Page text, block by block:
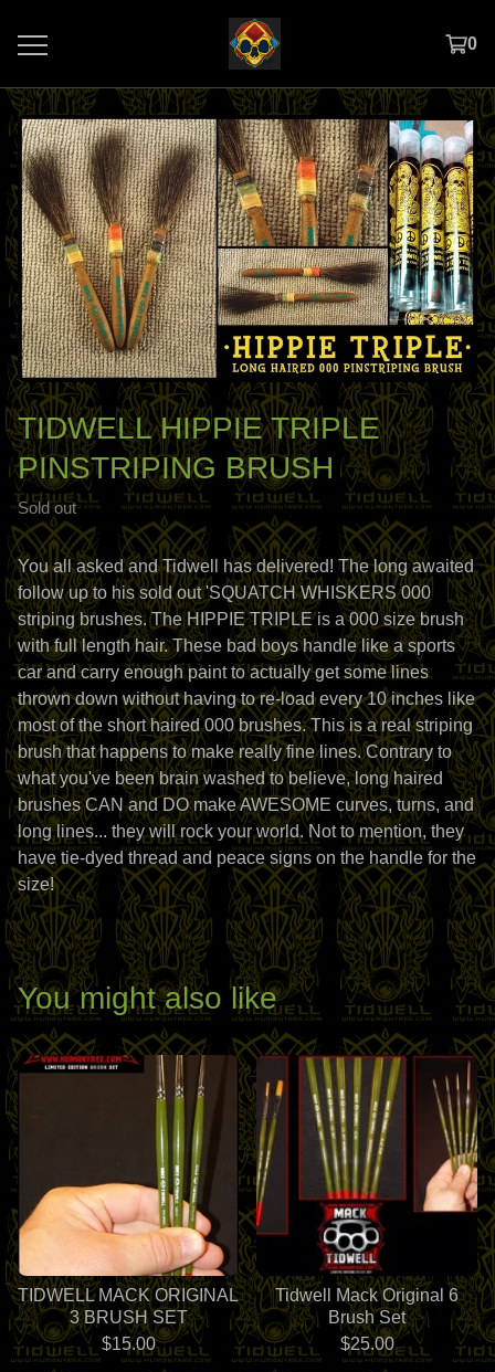
0
TIDWELL HIPPIE TRIPLE
PINSTRIPING BRUSH
Sold out
You all asked and Tidwell has delivered! The long awaited
follow up to his sold out 'SQUATCH WHISKERS 000
striping brushes. The HIPPIE TRIPLE is a 000 size brush
with full length hair. These bad boys handle like a sports
car and carry enough paint to actually get some lines
thrown down without having to re-load every 10 inches like
most of the short haired 000 brushes. This is a real striping
brush that happens to make really fine lines. Contrary to
what you've been brain washed to believe, long haired
brushes CAN and DO make AWESOME curves, turns, and
long lines... they will rock your world. Not to mention, they
have tie-dyed thread and peace signs on the handle for the
size!
You might also like
TIDWELL MACK ORIGINAL
3 BRUSH SET
$15.00
Tidwell Mack Original 6
Brush Set
$25.00